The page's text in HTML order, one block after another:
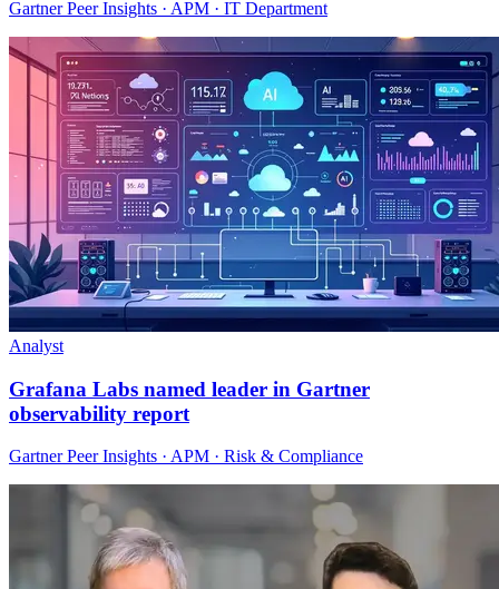
Gartner Peer Insights · APM · IT Department
Analyst
Grafana Labs named leader in Gartner
observability report
Gartner Peer Insights · APM · Risk & Compliance